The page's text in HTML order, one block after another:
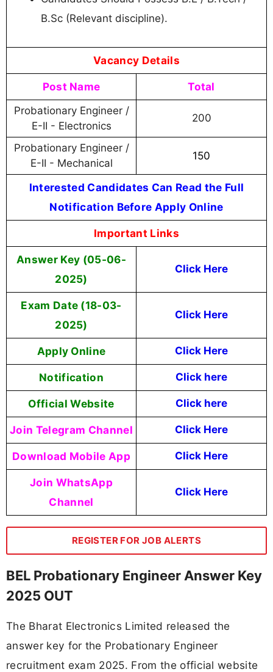
B.Sc (Relevant discipline).
Vacancy Details
Post Name Total
Probationary Engineer /
E-II - Electronics
200
Probationary Engineer /
E-II - Mechanical
150
Interested Candidates Can Read the Full
Notification Before Apply Online
Important Links
Answer Key (05-06-
2025)
Click Here
Exam Date (18-03-
2025)
Click Here
Apply Online Click Here
Notification Click here
Official Website Click here
Join Telegram Channel Click Here
Download Mobile App Click Here
Join WhatsApp
Channel
Click Here
REGISTER FOR JOB ALERTS
BEL Probationary Engineer Answer Key
2025 OUT
The Bharat Electronics Limited released the
answer key for the Probationary Engineer
recruitment exam 2025. From the official website